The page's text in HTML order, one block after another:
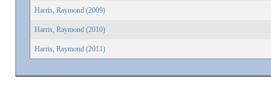
Harris, Raymond (2009)
Harris, Raymond (2010)
Harris, Raymond (2011)